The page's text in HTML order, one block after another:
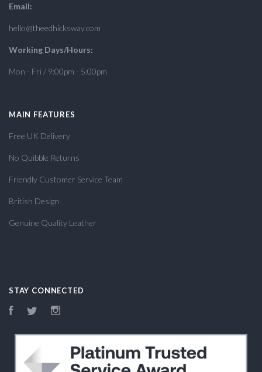
Email:
hello@theedhicksway.com
Working Days/Hours:
Mon - Fri / 9:00pm - 5:00pm
MAIN FEATURES
Free UK Delivery
No Quibble Returns
Friendly Customer Service Team
British Design
Genuine Quality Leather
STAY CONNECTED
FacebookTwitter